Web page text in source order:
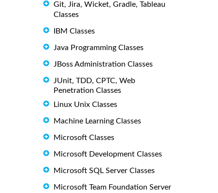
Git, Jira, Wicket, Gradle, Tableau
Classes
IBM Classes
Java Programming Classes
JBoss Administration Classes
JUnit, TDD, CPTC, Web
Penetration Classes
Linux Unix Classes
Machine Learning Classes
Microsoft Classes
Microsoft Development Classes
Microsoft SQL Server Classes
Microsoft Team Foundation Server